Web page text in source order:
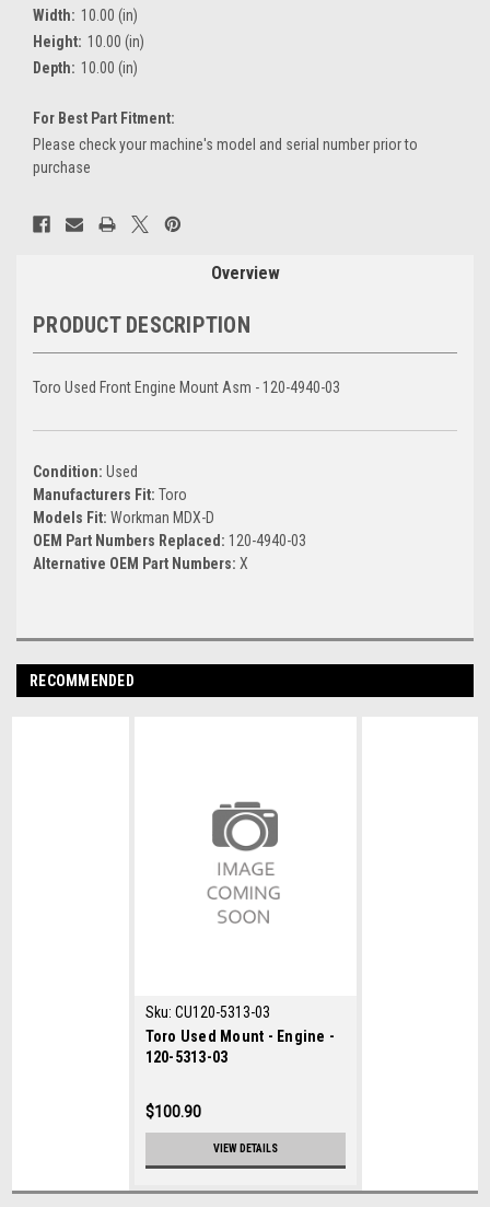
Width: 10.00 (in)
Height: 10.00 (in)
Depth: 10.00 (in)
For Best Part Fitment:
Please check your machine's model and serial number prior to
purchase
Current
Stock:
Overview
PRODUCT DESCRIPTION
Toro Used Front Engine Mount Asm - 120-4940-03
Condition: Used
Manufacturers Fit: Toro
Models Fit: Workman MDX-D
OEM Part Numbers Replaced: 120-4940-03
Alternative OEM Part Numbers: X
RECOMMENDED
Sku: CU120-5313-03
Toro Used Mount - Engine -
120-5313-03
$100.90
VIEW DETAILS